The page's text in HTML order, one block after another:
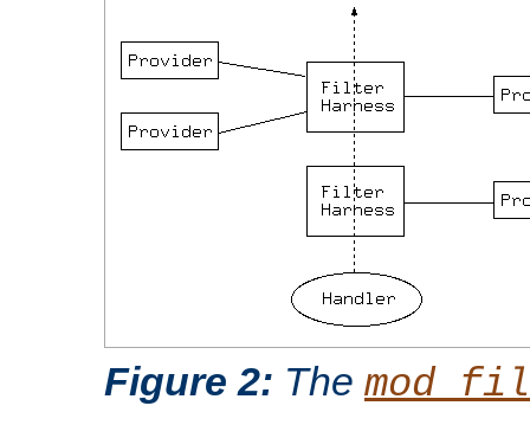
Figure 2: The